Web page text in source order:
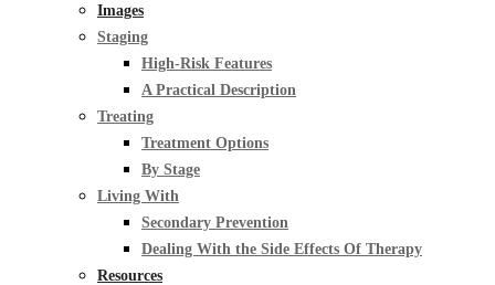
Images
Staging
High-Risk Features
A Practical Description
Treating
Treatment Options
By Stage
Living With
Secondary Prevention
Dealing With the Side Effects Of Therapy
Resources